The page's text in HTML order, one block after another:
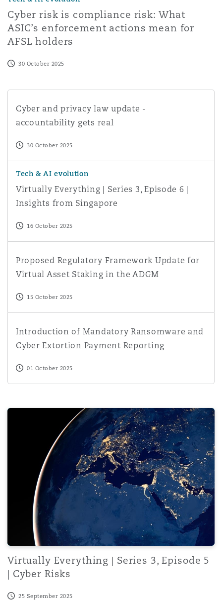
Cyber risk is compliance risk: What
ASIC’s enforcement actions mean for
AFSL holders
30 October 2025
Cyber and privacy law update -
accountability gets real
30 October 2025
Tech & AI evolution
Virtually Everything | Series 3, Episode 6 |
Insights from Singapore
16 October 2025
Proposed Regulatory Framework Update for
Virtual Asset Staking in the ADGM
15 October 2025
Introduction of Mandatory Ransomware and
Cyber Extortion Payment Reporting
01 October 2025
Virtually Everything | Series 3, Episode 5 | Cyber Risks
Virtually Everything | Series 3, Episode 5
| Cyber Risks
25 September 2025